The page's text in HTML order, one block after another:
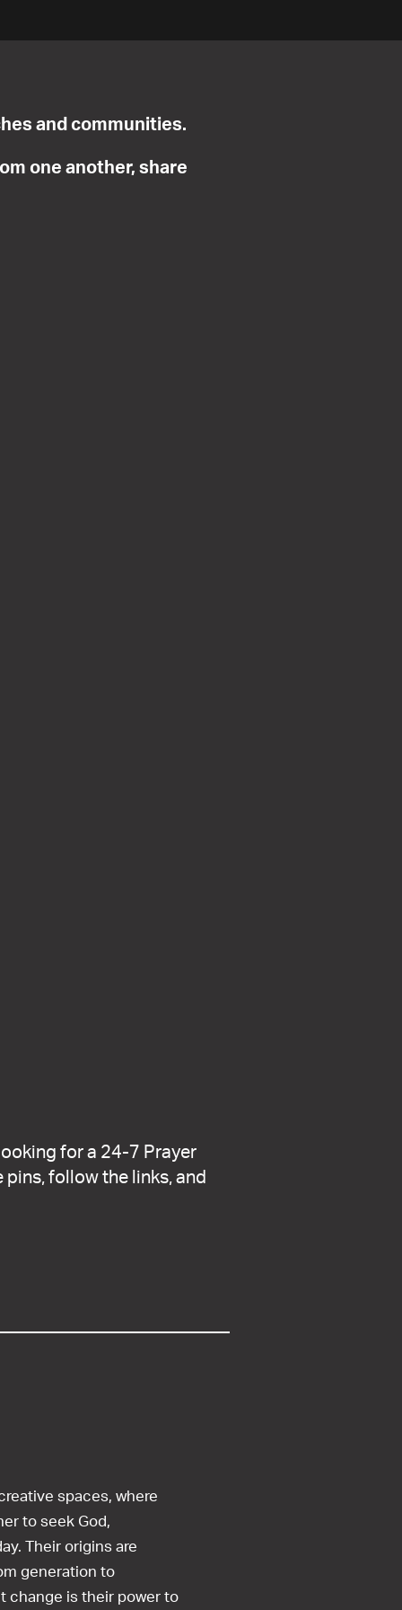
and communities.
one another, share
for a 24-7 Prayer
follow the links, and
spaces, where
to seek God,
Their origins are
generation to
change is their power to